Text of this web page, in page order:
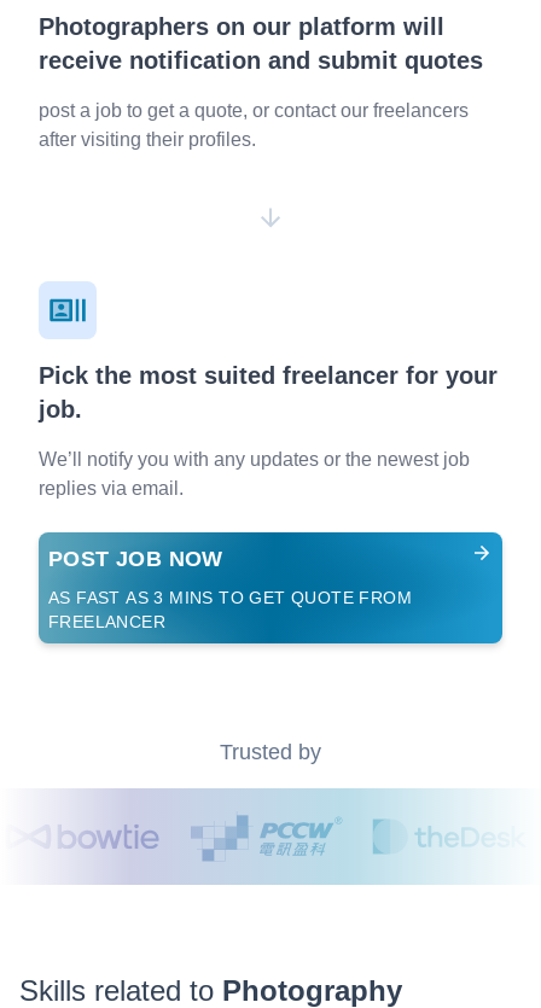
Photographers on our platform will
receive notification and submit quotes
post a job to get a quote, or contact our freelancers
after visiting their profiles.
Pick the most suited freelancer for your
job.
We’ll notify you with any updates or the newest job
replies via email.
POST JOB NOW
AS FAST AS 3 MINS TO GET QUOTE FROM
FREELANCER
Trusted by
Skills related to Photography